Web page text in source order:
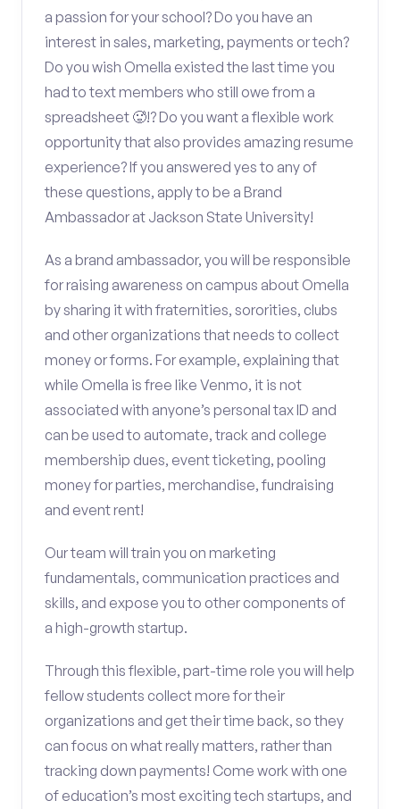
a passion for your school? Do you have an
interest in sales, marketing, payments or tech?
Do you wish Omella existed the last time you
had to text members who still owe from a
spreadsheet 🥵!? Do you want a flexible work
opportunity that also provides amazing resume
experience? If you answered yes to any of
these questions, apply to be a Brand
Ambassador at Jackson State University!
As a brand ambassador, you will be responsible
for raising awareness on campus about Omella
by sharing it with fraternities, sororities, clubs
and other organizations that needs to collect
money or forms. For example, explaining that
while Omella is free like Venmo, it is not
associated with anyone’s personal tax ID and
can be used to automate, track and college
membership dues, event ticketing, pooling
money for parties, merchandise, fundraising
and event rent!
Our team will train you on marketing
fundamentals, communication practices and
skills, and expose you to other components of
a high-growth startup.
Through this flexible, part-time role you will help
fellow students collect more for their
organizations and get their time back, so they
can focus on what really matters, rather than
tracking down payments! Come work with one
of education’s most exciting tech startups, and